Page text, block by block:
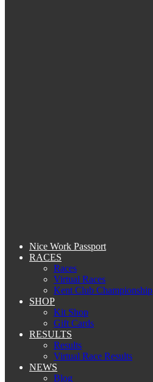
Nice Work Passport
RACES
Races
Virtual Races
Kent Club Championship
SHOP
Kit Shop
Gift Cards
RESULTS
Results
Virtual Race Results
NEWS
Blog